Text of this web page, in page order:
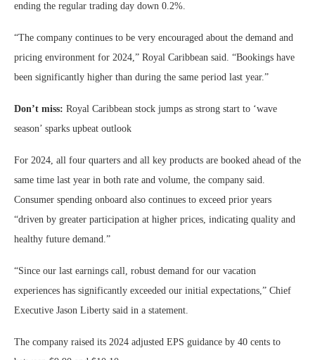
ending the regular trading day down 0.2%.
“The company continues to be very encouraged about the demand and
pricing environment for 2024,” Royal Caribbean said. “Bookings have
been significantly higher than during the same period last year.”
Don’t miss: Royal Caribbean stock jumps as strong start to ‘wave
season’ sparks upbeat outlook
For 2024, all four quarters and all key products are booked ahead of the
same time last year in both rate and volume, the company said.
Consumer spending onboard also continues to exceed prior years
“driven by greater participation at higher prices, indicating quality and
healthy future demand.”
“Since our last earnings call, robust demand for our vacation
experiences has significantly exceeded our initial expectations,” Chief
Executive Jason Liberty said in a statement.
The company raised its 2024 adjusted EPS guidance by 40 cents to